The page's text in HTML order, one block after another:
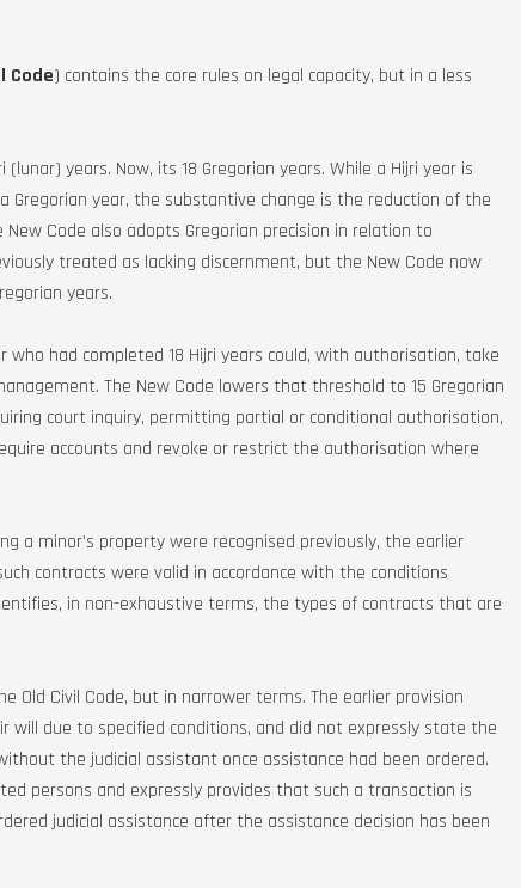
Code) contains the core rules on legal capacity, but in a less
years. Now, its 18 Gregorian years. While a Hijri year is
Gregorian year, the substantive change is the reduction of the
Code also adopts Gregorian precision in relation to
treated as lacking discernment, but the New Code now
years.
who had completed 18 Hijri years could, with authorisation, take
The New Code lowers that threshold to 15 Gregorian
court inquiry, permitting partial or conditional authorisation,
accounts and revoke or restrict the authorisation where
a minor’s property were recognised previously, the earlier
contracts were valid in accordance with the conditions
in non-exhaustive terms, the types of contracts that are
Old Civil Code, but in narrower terms. The earlier provision
will due to specified conditions, and did not expressly state the
the judicial assistant once assistance had been ordered.
persons and expressly provides that such a transaction is
judicial assistance after the assistance decision has been